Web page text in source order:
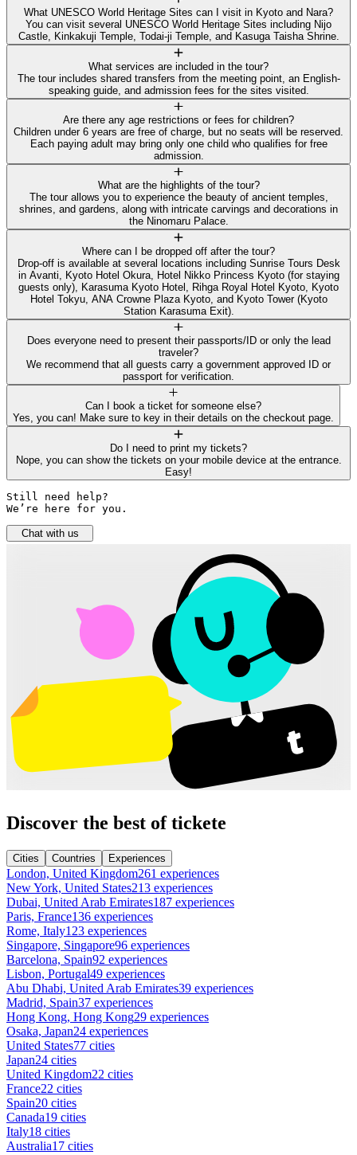
What UNESCO World Heritage Sites can I visit in Kyoto and Nara?
You can visit several UNESCO World Heritage Sites including Nijo
Castle, Kinkakuji Temple, Todai-ji Temple, and Kasuga Taisha Shrine.
What services are included in the tour?
The tour includes shared transfers from the meeting point, an English-
speaking guide, and admission fees for the sites visited.
Are there any age restrictions or fees for children?
Children under 6 years are free of charge, but no seats will be reserved.
Each paying adult may bring only one child who qualifies for free
admission.
What are the highlights of the tour?
The tour allows you to experience the beauty of ancient temples,
shrines, and gardens, along with intricate carvings and decorations in
the Ninomaru Palace.
Where can I be dropped off after the tour?
Drop-off is available at several locations including Sunrise Tours Desk
in Avanti, Kyoto Hotel Okura, Hotel Nikko Princess Kyoto (for staying
guests only), Karasuma Kyoto Hotel, Rihga Royal Hotel Kyoto, Kyoto
Hotel Tokyu, ANA Crowne Plaza Kyoto, and Kyoto Tower (Kyoto
Station Karasuma Exit).
Does everyone need to present their passports/ID or only the lead
traveler?
We recommend that all guests carry a government approved ID or
passport for verification.
Can I book a ticket for someone else?
Yes, you can! Make sure to key in their details on the checkout page.
Do I need to print my tickets?
Nope, you can show the tickets on your mobile device at the entrance.
Easy!
Still need help?
We’re here for you.
Chat with us
Discover the best of tickete
Cities Countries Experiences
London, United Kingdom261 experiences
New York, United States213 experiences
Dubai, United Arab Emirates187 experiences
Paris, France136 experiences
Rome, Italy123 experiences
Singapore, Singapore96 experiences
Barcelona, Spain92 experiences
Lisbon, Portugal49 experiences
Abu Dhabi, United Arab Emirates39 experiences
Madrid, Spain37 experiences
Hong Kong, Hong Kong29 experiences
Osaka, Japan24 experiences
United States77 cities
Japan24 cities
United Kingdom22 cities
France22 cities
Spain20 cities
Canada19 cities
Italy18 cities
Australia17 cities